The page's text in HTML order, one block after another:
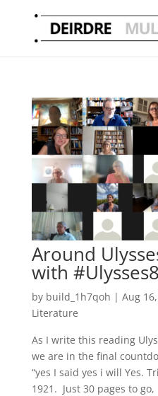
Around
with
by build_1h7qoh | Aug
Literature
As I write this reading
we are in the final
“yes I said yes i will Yes.
1921. Just 30 pages to